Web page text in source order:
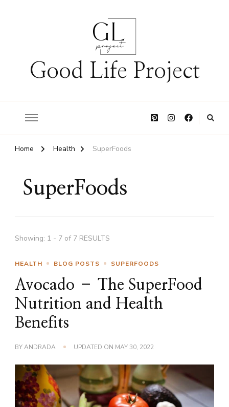
Good Life Project
Home Health SuperFoods
SuperFoods
Showing: 1 - 7 of 7 RESULTS
HEALTH BLOG POSTS SUPERFOODS
Avocado – The SuperFood
Nutrition and Health
Benefits
BYANDRADA UPDATED ON MAY 30, 2022